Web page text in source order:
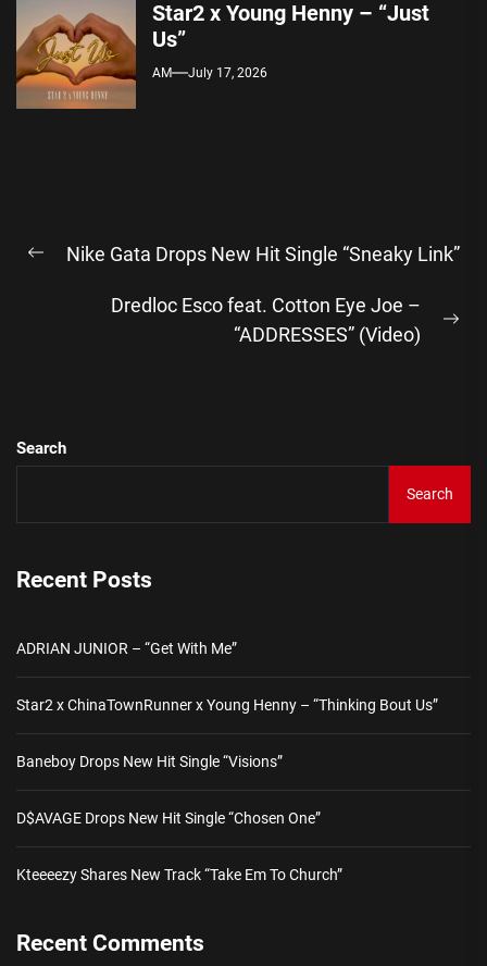
Star2 x Young Henny – “Just
Us”
AM July 17, 2026
navigation
Previous
Nike Gata Drops New Hit Single “Sneaky Link”
Dredloc Esco feat. Cotton Eye Joe –
“ADDRESSES” (Video)
Search
Search
Recent Posts
ADRIAN JUNIOR – “Get With Me”
Star2 x ChinaTownRunner x Young Henny – “Thinking Bout Us”
Baneboy Drops New Hit Single “Visions”
D$AVAGE Drops New Hit Single “Chosen One”
Kteeeezy Shares New Track “Take Em To Church”
Recent Comments